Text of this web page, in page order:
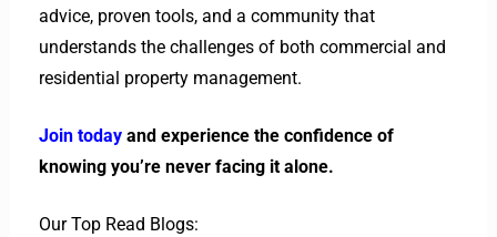
advice, proven tools, and a community that
understands the challenges of both commercial and
residential property management.
Join todayand experience the confidence of
knowing you’re never facing it alone.
Our Top Read Blogs: